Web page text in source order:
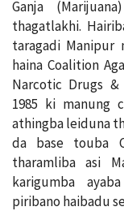
Ganja
thagatlakhi.
taragadi Manipur
haina Coalition
Narcotic Drugs &
1985 ki manung
athingba leiduna
da base touba
tharamliba asi
karigumba
piribano haibadu